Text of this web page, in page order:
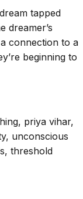
tapped
dreamer’s
connection to a
beginning to
priya vihar,
unconscious
threshold